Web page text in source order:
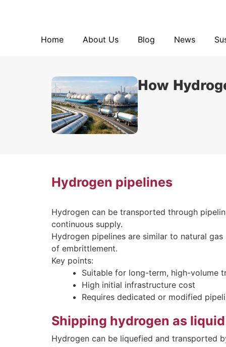
News
Blog
About Us
Home
How
Hydrogen pipelines
Hydrogen can be transported through
continuous supply.
Hydrogen pipelines are similar to natural
of embrittlement.
Key points:
Suitable for long-term, high-volume
High initial infrastructure cost
Requires dedicated or modified
Shipping hydrogen as
Hydrogen can be liquefied and transported